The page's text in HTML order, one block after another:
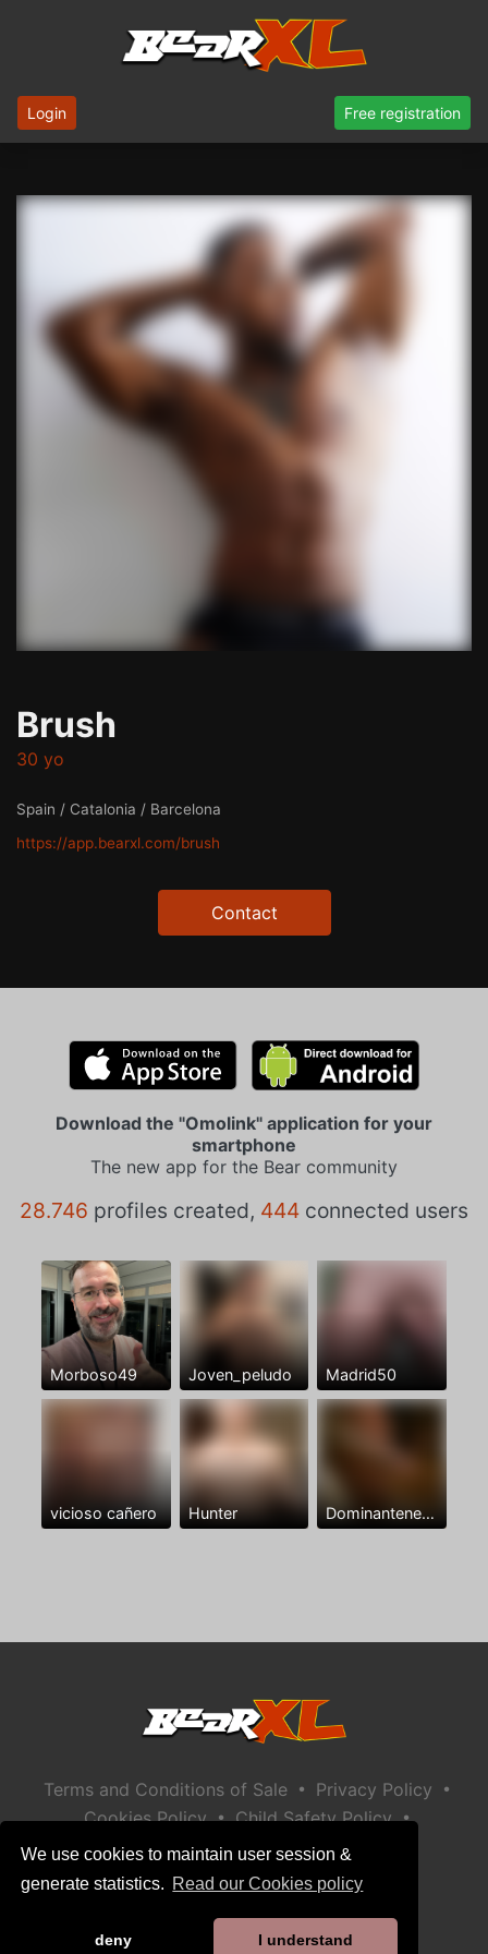
We use cookies to maintain user session &
generate statistics. Read our Cookies policy
deny I understand
Login Free registration
Brush
30 yo
Spain / Catalonia / Barcelona
https://app.bearxl.com/brush
Contact
Download the "Omolink" application for your
smartphone
The new app for the Bear community
28.746 profiles created, 444 connected users
Morboso49 Joven_peludo Madrid50
vicioso cañero Hunter Dominantenegro ya
Terms and Conditions of Sale • Privacy Policy •
Cookies Policy • Child Safety Policy •
Help / Contact